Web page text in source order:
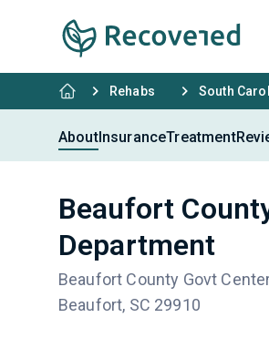
Rehabs South
AboutInsuranceTreatment
Beaufort
Department
Beaufort County Govt
Beaufort, SC 29910